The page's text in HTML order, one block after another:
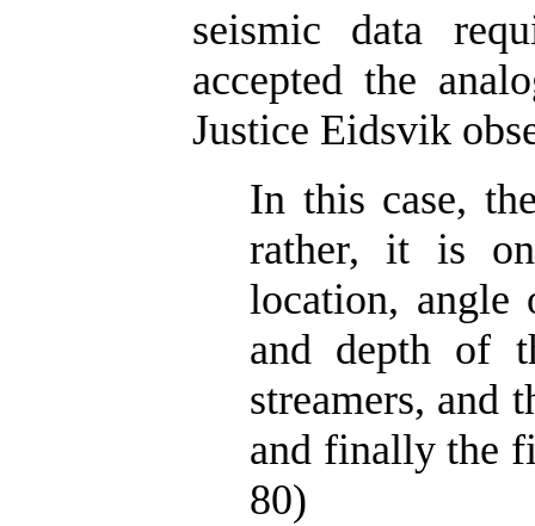
seismic data
accepted the
Justice Eidsvik
In this case,
rather, it is
location, angle
and depth of
streamers, and
and finally the
80)